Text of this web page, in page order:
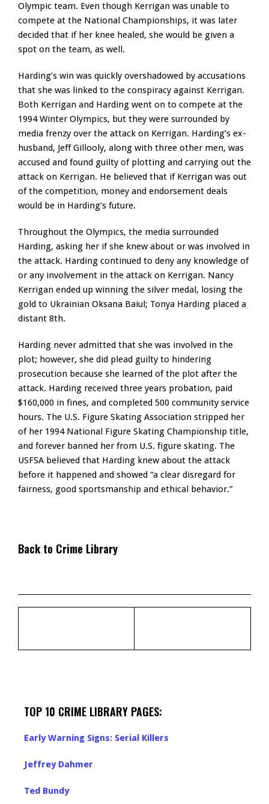
Olympic team. Even though Kerrigan was unable to
compete at the National Championships, it was later
decided that if her knee healed, she would be given a
spot on the team, as well.
Harding’s win was quickly overshadowed by accusations
that she was linked to the conspiracy against Kerrigan.
Both Kerrigan and Harding went on to compete at the
1994 Winter Olympics, but they were surrounded by
media frenzy over the attack on Kerrigan. Harding’s ex-
husband, Jeff Gillooly, along with three other men, was
accused and found guilty of plotting and carrying out the
attack on Kerrigan. He believed that if Kerrigan was out
of the competition, money and endorsement deals
would be in Harding’s future.
Throughout the Olympics, the media surrounded
Harding, asking her if she knew about or was involved in
the attack. Harding continued to deny any knowledge of
or any involvement in the attack on Kerrigan. Nancy
Kerrigan ended up winning the silver medal, losing the
gold to Ukrainian Oksana Baiul; Tonya Harding placed a
distant 8th.
Harding never admitted that she was involved in the
plot; however, she did plead guilty to hindering
prosecution because she learned of the plot after the
attack. Harding received three years probation, paid
$160,000 in fines, and completed 500 community service
hours. The U.S. Figure Skating Association stripped her
of her 1994 National Figure Skating Championship title,
and forever banned her from U.S. figure skating. The
USFSA believed that Harding knew about the attack
before it happened and showed “a clear disregard for
fairness, good sportsmanship and ethical behavior.”
Back to Crime Library
TOP 10 CRIME LIBRARY PAGES:
Early Warning Signs: Serial Killers
Jeffrey Dahmer
Ted Bundy